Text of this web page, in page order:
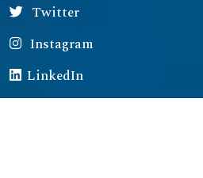
Twitter
Instagram
LinkedIn